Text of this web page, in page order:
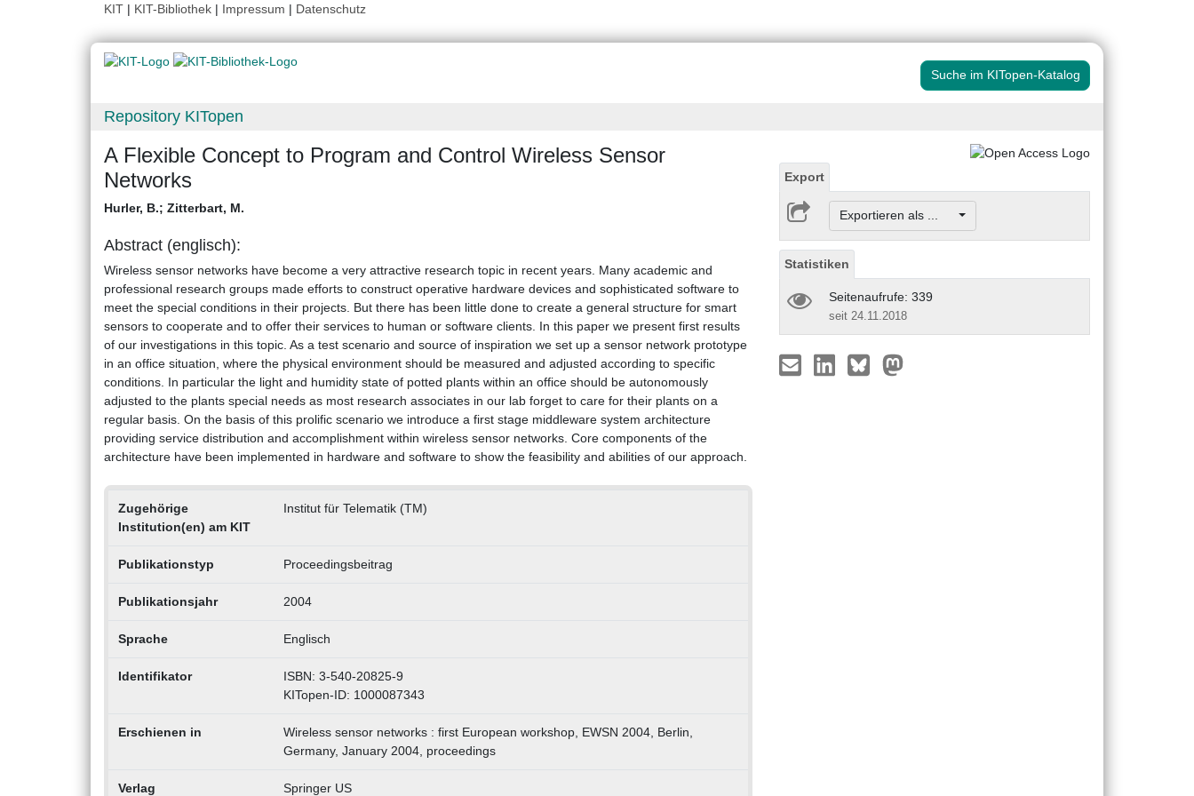
KIT | KIT-Bibliothek | Impressum | Datenschutz
Suche im KITopen-Katalog
Repository KITopen
A Flexible Concept to Program and Control Wireless Sensor
Networks
Hurler, B.; Zitterbart, M.
Abstract (englisch):
Wireless sensor networks have become a very attractive research topic in recent years. Many academic and
professional research groups made efforts to construct operative hardware devices and sophisticated software to
meet the special conditions in their projects. But there has been little done to create a general structure for smart
sensors to cooperate and to offer their services to human or software clients. In this paper we present first results
of our investigations in this topic. As a test scenario and source of inspiration we set up a sensor network prototype
in an office situation, where the physical environment should be measured and adjusted according to specific
conditions. In particular the light and humidity state of potted plants within an office should be autonomously
adjusted to the plants special needs as most research associates in our lab forget to care for their plants on a
regular basis. On the basis of this prolific scenario we introduce a first stage middleware system architecture
providing service distribution and accomplishment within wireless sensor networks. Core components of the
architecture have been implemented in hardware and software to show the feasibility and abilities of our approach.
Zugehörige
Institution(en) am KIT
Institut für Telematik (TM)
Publikationstyp Proceedingsbeitrag
Publikationsjahr 2004
Sprache Englisch
Identifikator
ISBN: 3-540-20825-9
KITopen-ID: 1000087343
Erschienen in
Wireless sensor networks : first European workshop, EWSN 2004, Berlin,
Germany, January 2004, proceedings
Verlag Springer US
Export
Exportieren als ...
Statistiken
Seitenaufrufe: 339
seit 24.11.2018